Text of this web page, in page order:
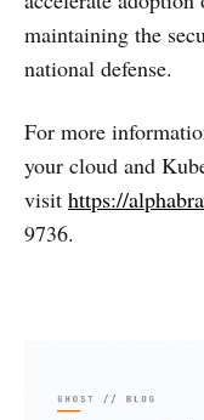
maintaining the
national defense.
For more
your cloud and
visit https://
9736.